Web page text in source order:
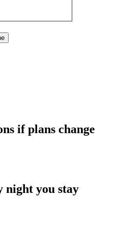
if plans change
night you stay